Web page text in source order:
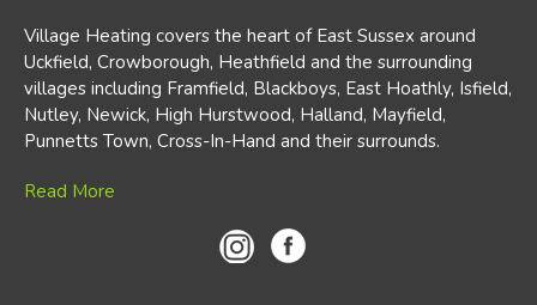
Village Heating covers the heart of East Sussex around
Uckfield, Crowborough, Heathfield and the surrounding
villages including Framfield, Blackboys, East Hoathly, Isfield,
Nutley, Newick, High Hurstwood, Halland, Mayfield,
Punnetts Town, Cross-In-Hand and their surrounds.
Read More